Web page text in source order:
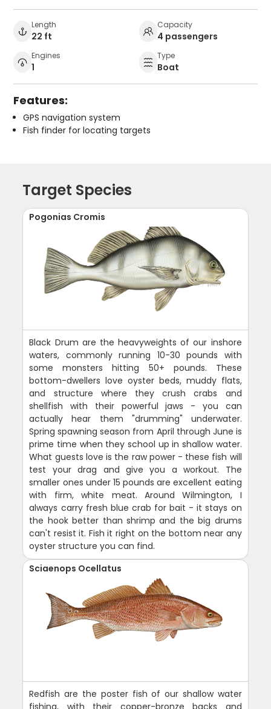
Length
22 ft
Capacity
4 passengers
Engines
1
Type
Boat
Features:
GPS navigation system
Fish finder for locating targets
Target Species
Pogonias Cromis
Black Drum are the heavyweights of our inshore
waters, commonly running 10-30 pounds with
some monsters hitting 50+ pounds. These
bottom-dwellers love oyster beds, muddy flats,
and structure where they crush crabs and
shellfish with their powerful jaws - you can
actually hear them "drumming" underwater.
Spring spawning season from April through June is
prime time when they school up in shallow water.
What guests love is the raw power - these fish will
test your drag and give you a workout. The
smaller ones under 15 pounds are excellent eating
with firm, white meat. Around Wilmington, I
always carry fresh blue crab for bait - it stays on
the hook better than shrimp and the big drums
can't resist it. Fish it right on the bottom near any
oyster structure you can find.
Sciaenops Ocellatus
Redfish are the poster fish of our shallow water